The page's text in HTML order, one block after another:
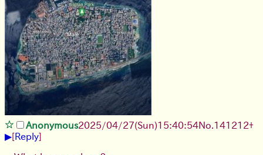
Anonymous2025/04/27(Sun)15:40:54No. 141212+
▶[Reply]